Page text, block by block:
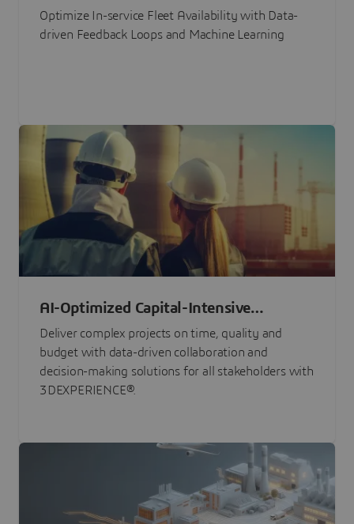
Optimize In-service Fleet Availability with Data-
driven Feedback Loops and Machine Learning
AI-Optimized Capital-Intensive
Programs
Deliver complex projects on time, quality and
budget with data-driven collaboration and
decision-making solutions for all stakeholders with
3DEXPERIENCE®.